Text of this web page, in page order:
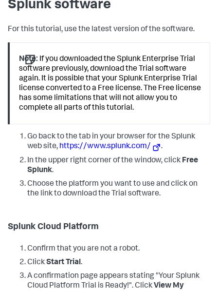
Splunk software
For this tutorial, use the latest version of the software.
Note: If you downloaded the Splunk Enterprise Trial
software previously, download the Trial software
again. It is possible that your Splunk Enterprise Trial
license converted to a Free license. The Free license
has some limitations that will not allow you to
complete all parts of this tutorial.
Go back to the tab in your browser for the Splunk
web site, https://www.splunk.com/
.
In the upper right corner of the window, click Free
Splunk.
Choose the platform you want to use and click on
the link to download the Trial software.
Splunk Cloud Platform
Confirm that you are not a robot.
ClickStart Trial.
A confirmation page appears stating "Your Splunk
Cloud Platform Trial is Ready!". Click View My